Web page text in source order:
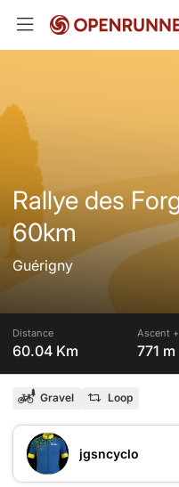
Rallye des
60km
Guérigny
Distance
60.04 Km
Ascent +
771 m
Gravel Loop
jgsncyclo